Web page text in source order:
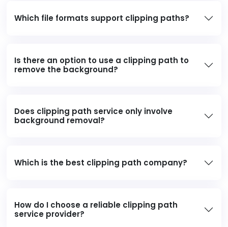
Which file formats support clipping paths?
Is there an option to use a clipping path to
remove the background?
Does clipping path service only involve
background removal?
Which is the best clipping path company?
How do I choose a reliable clipping path
service provider?